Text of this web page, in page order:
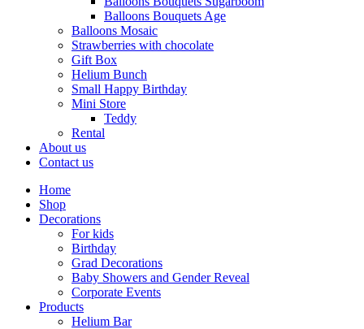
Balloons Bouquets Age
Balloons Mosaic
Strawberries with chocolate
Gift Box
Helium Bunch
Small Happy Birthday
Mini Store
Teddy
Rental
About us
Contact us
Home
Shop
Decorations
For kids
Birthday
Grad Decorations
Baby Showers and Gender Reveal
Corporate Events
Products
Helium Bar